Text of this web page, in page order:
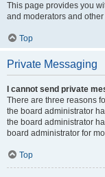
This page provides you
and moderators and
Top
Private Messaging
I cannot send private
There are three reasons
the board administrator
the board administrator
board administrator for
Top